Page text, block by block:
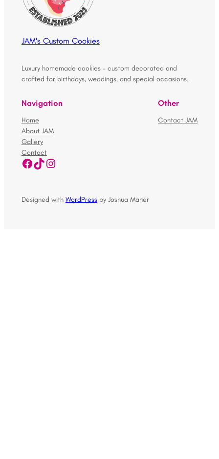
JAM's Custom Cookies
Luxury homemade cookies – custom decorated and
crafted for birthdays, weddings, and special occasions.
Navigation
Home
About JAM
Gallery
Contact
Facebook TikTok Instagram
Other
Contact JAM
Designed with WordPressby Joshua Maher